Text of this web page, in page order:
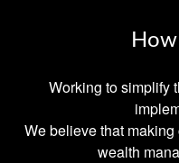
Working to simplify
We believe that
wealth